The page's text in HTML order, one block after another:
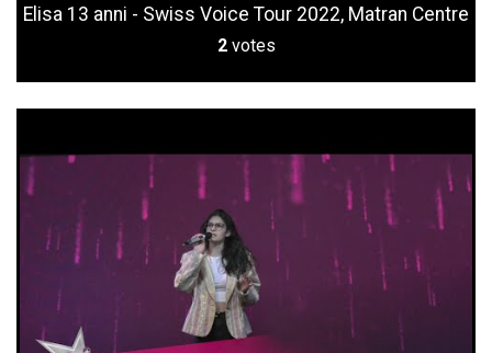
Elisa 13 anni - Swiss Voice Tour 2022, Matran Centre
2 votes